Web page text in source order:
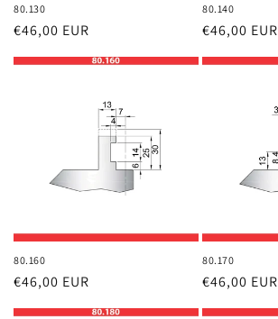
80.130
Regular
€46,00 EUR
80.140
Regular
€46,00 EUR
80.160
Regular
€46,00 EUR
80.170
Regular
€46,00 EUR